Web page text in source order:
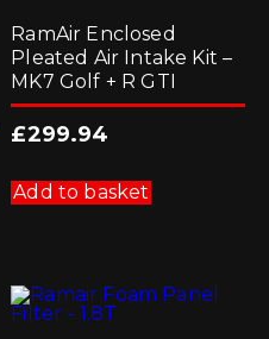
RamAir Enclosed
Pleated Air Intake Kit –
MK7 Golf + R GTI
£299.94
Add to basket